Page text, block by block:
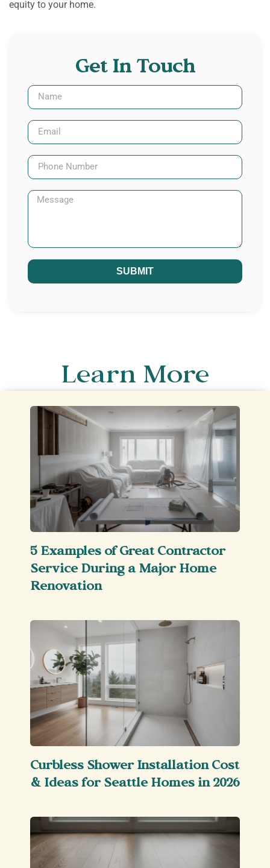
equity to your home.
Get In Touch
SUBMIT
Learn More
5 Examples of Great Contractor
Service During a Major Home
Renovation
Curbless Shower Installation Cost
& Ideas for Seattle Homes in 2026